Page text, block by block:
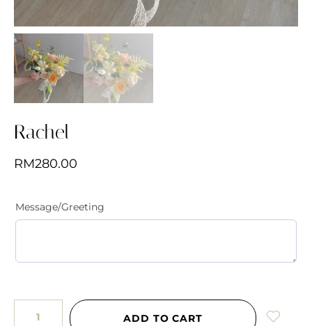
Rachel
RM280.00
Message/Greeting
ADD TO CART